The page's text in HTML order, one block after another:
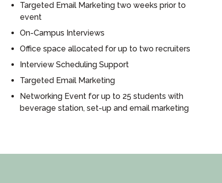
Targeted Email Marketing two weeks prior to
event
On-Campus Interviews
Office space allocated for up to two recruiters
Interview Scheduling Support
Targeted Email Marketing
Networking Event for up to 25 students with
beverage station, set-up and email marketing